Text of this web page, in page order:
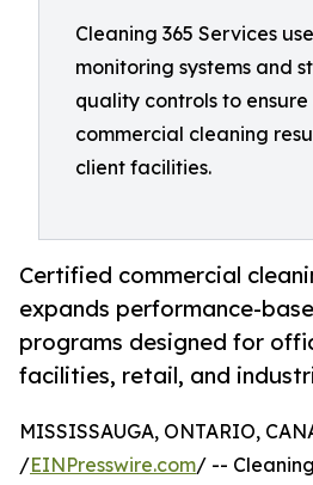
Cleaning 365 Services
monitoring systems and
quality controls to ensure
commercial cleaning
client facilities.
Certified commercial
expands performance-
programs designed for
facilities, retail, and
MISSISSAUGA, ONTARIO,
/EINPresswire.com/ --